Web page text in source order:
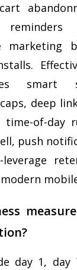
marketing
smart
deep
time-of-day
push
day 1, day